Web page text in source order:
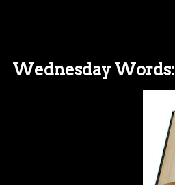
Wednesday